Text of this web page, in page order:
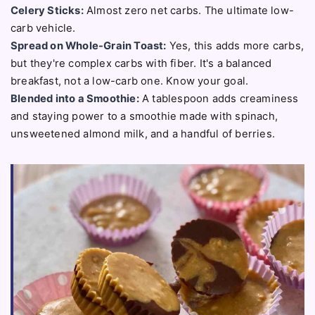
Celery Sticks:Almost zero net carbs. The ultimate low-
carb vehicle.
Spread on Whole-Grain Toast: Yes, this adds more carbs,
but they're complex carbs with fiber. It's a balanced
breakfast, not a low-carb one. Know your goal.
Blended into a Smoothie:A tablespoon adds creaminess
and staying power to a smoothie made with spinach,
unsweetened almond milk, and a handful of berries.